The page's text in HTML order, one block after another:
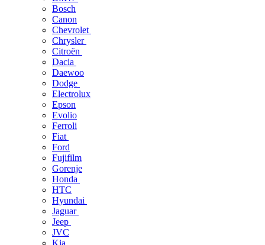
Bosch
Canon
Chevrolet
Chrysler
Citroën
Dacia
Daewoo
Dodge
Electrolux
Epson
Evolio
Ferroli
Fiat
Ford
Fujifilm
Gorenje
Honda
HTC
Hyundai
Jaguar
Jeep
JVC